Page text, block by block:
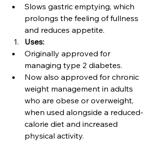
Slows gastric emptying, which
prolongs the feeling of fullness
and reduces appetite.
Uses:
Originally approved for
managing type 2 diabetes.
Now also approved for chronic
weight management in adults
who are obese or overweight,
when used alongside a reduced-
calorie diet and increased
physical activity.